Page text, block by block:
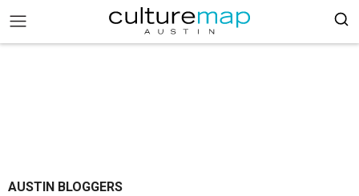
AUSTIN BLOGGERS